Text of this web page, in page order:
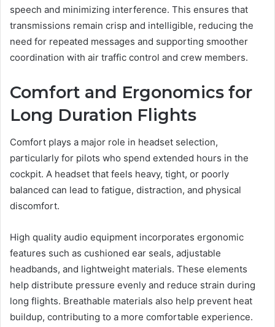
speech and minimizing interference. This ensures that
transmissions remain crisp and intelligible, reducing the
need for repeated messages and supporting smoother
coordination with air traffic control and crew members.
Comfort and Ergonomics for
Long Duration Flights
Comfort plays a major role in headset selection,
particularly for pilots who spend extended hours in the
cockpit. A headset that feels heavy, tight, or poorly
balanced can lead to fatigue, distraction, and physical
discomfort.
High quality audio equipment incorporates ergonomic
features such as cushioned ear seals, adjustable
headbands, and lightweight materials. These elements
help distribute pressure evenly and reduce strain during
long flights. Breathable materials also help prevent heat
buildup, contributing to a more comfortable experience.